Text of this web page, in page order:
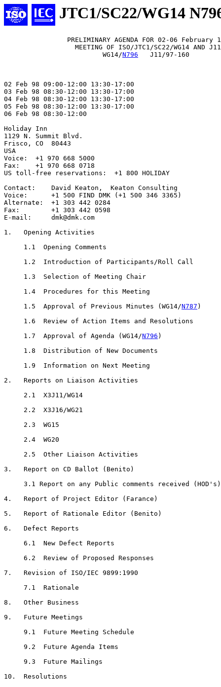
JTC1/SC22/WG14
PRELIMINARY AGENDA FOR 02-06 February
                  MEETING OF ISO/JTC1/SC22/WG14 AND J11
                         WG14/
N796
   J11/97-160
02 Feb 98 09:00-12:00 13:30-17:00
03 Feb 98 08:30-12:00 13:30-17:00
04 Feb 98 08:30-12:00 13:30-17:00
05 Feb 98 08:30-12:00 13:30-17:00
06 Feb 98 08:30-12:00
Holiday Inn
1129 N. Summit Blvd.
Frisco, CO  80443
USA
Voice:  +1 970 668 5000
Fax:    +1 970 668 0718
US toll-free reservations:  +1 800 HOLIDAY
Contact:    David Keaton,  Keaton Consulting
Voice:      +1 500 FIND DMK (+1 500 346 3365)
Alternate:  +1 303 442 0284
Fax:        +1 303 442 0598
E-mail:     dmk@dmk.com
1.   Opening Activities
     1.1  Opening Comments
     1.2  Introduction of Participants/Roll Call
     1.3  Selection of Meeting Chair
     1.4  Procedures for this Meeting
     1.5  Approval of Previous Minutes (WG14/
N787 )
     1.6  Review of Action Items and Resolutions
     1.7  Approval of Agenda (WG14/
N796 )
     1.8  Distribution of New Documents
     1.9  Information on Next Meeting
2.   Reports on Liaison Activities
     2.1  X3J11/WG14
     2.2  X3J16/WG21
     2.3  WG15
     2.4  WG20
     2.5  Other Liaison Activities
3.   Report on CD Ballot (Benito)
     3.1 Report on any Public comments received (HOD's)
4.   Report of Project Editor (Farance)
5.   Report of Rationale Editor (Benito)
6.   Defect Reports
     6.1  New Defect Reports
     6.2  Review of Proposed Responses
7.   Revision of ISO/IEC 9899:1990
     7.1  Rationale
8.   Other Business
9.   Future Meetings
     9.1  Future Meeting Schedule
     9.2  Future Agenda Items
     9.3  Future Mailings
10.  Resolutions